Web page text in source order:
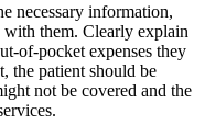
necessary information,
with them. Clearly explain
of-pocket expenses they
the patient should be
not be covered and the